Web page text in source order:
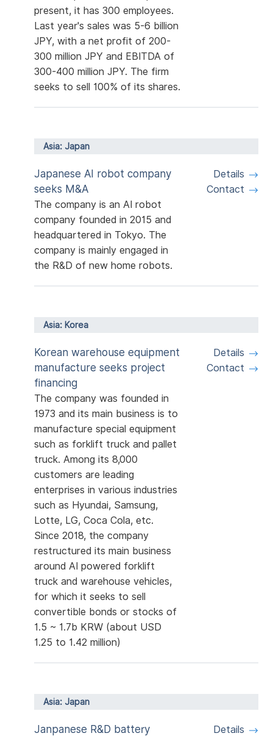
present, it has 300 employees.
Last year's sales was 5-6 billion
JPY, with a net profit of 200-
300 million JPY and EBITDA of
300-400 million JPY. The firm
seeks to sell 100% of its shares.
Asia: Japan
Japanese AI robot company
seeks M&A
The company is an AI robot
company founded in 2015 and
headquartered in Tokyo. The
company is mainly engaged in
the R&D of new home robots.
Details
Contact
Asia: Korea
Korean warehouse equipment
manufacture seeks project
financing
The company was founded in
1973 and its main business is to
manufacture special equipment
such as forklift truck and pallet
truck. Among its 8,000
customers are leading
enterprises in various industries
such as Hyundai, Samsung,
Lotte, LG, Coca Cola, etc.
Since 2018, the company
restructured its main business
around AI powered forklift
truck and warehouse vehicles,
for which it seeks to sell
convertible bonds or stocks of
1.5 ~ 1.7b KRW (about USD
1.25 to 1.42 million)
Details
Contact
Asia: Japan
Janpanese R&D battery
Details